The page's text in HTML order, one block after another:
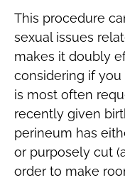
This procedure
sexual issues
makes it doubly
considering if you
is most often
recently given
perineum has
or purposely cut
order to make